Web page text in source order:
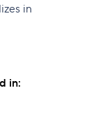
in
in: